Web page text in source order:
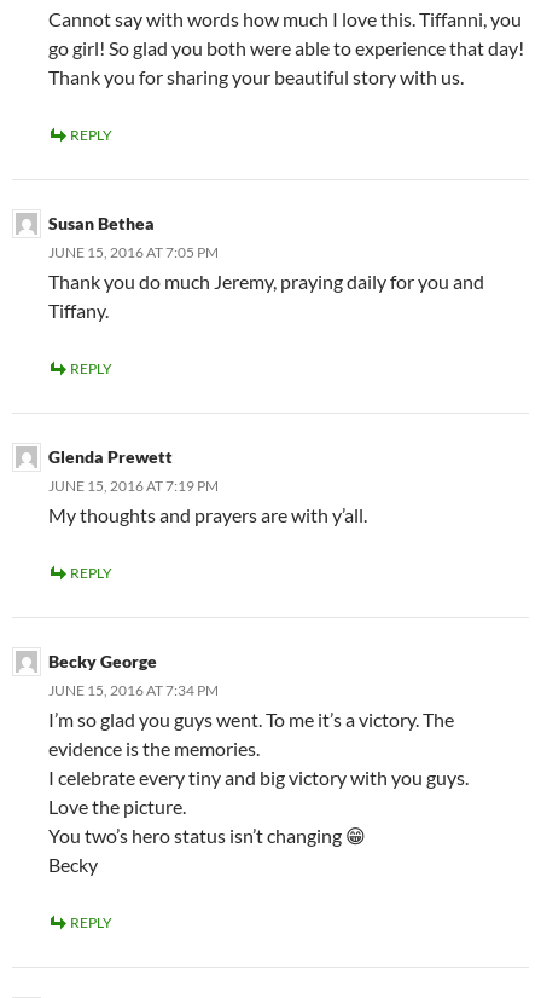
Cannot say with words how much I love this. Tiffanni, you
go girl! So glad you both were able to experience that day!
Thank you for sharing your beautiful story with us.
REPLY
Susan Bethea
JUNE 15, 2016 AT 7:05 PM
Thank you do much Jeremy, praying daily for you and
Tiffany.
REPLY
Glenda Prewett
JUNE 15, 2016 AT 7:19 PM
My thoughts and prayers are with y’all.
REPLY
Becky George
JUNE 15, 2016 AT 7:34 PM
I’m so glad you guys went. To me it’s a victory. The
evidence is the memories.
I celebrate every tiny and big victory with you guys.
Love the picture.
You two’s hero status isn’t changing 😁
Becky
REPLY